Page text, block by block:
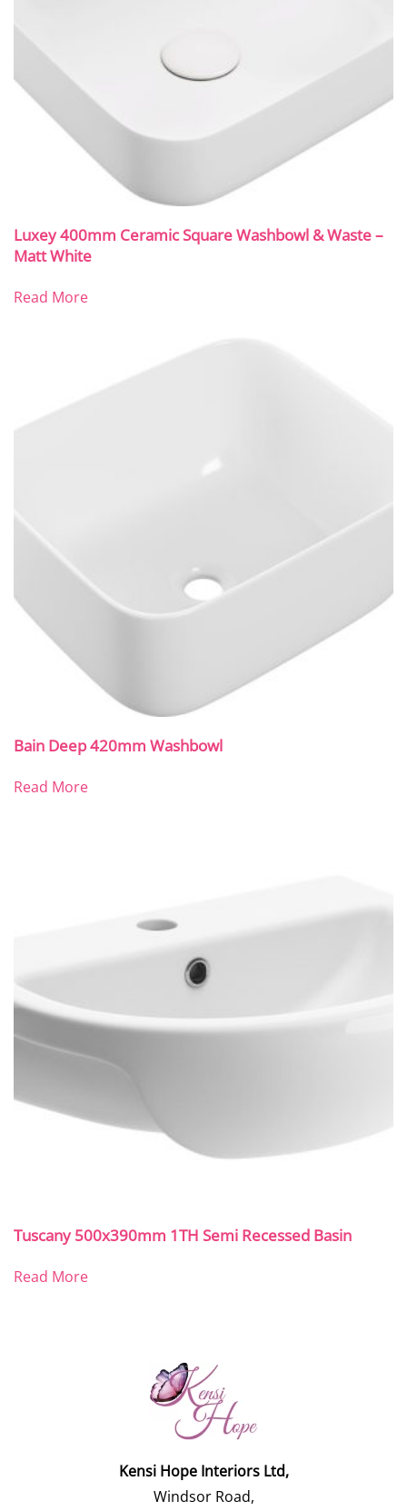
Luxey 400mm Ceramic Square Washbowl & Waste –
Matt White
Read More
Bain Deep 420mm Washbowl
Read More
Tuscany 500x390mm 1TH Semi Recessed Basin
Read More
Kensi Hope Interiors Ltd,
Windsor Road,